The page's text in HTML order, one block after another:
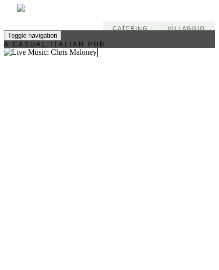
VILLAGGIO
CATERING
Toggle navigation
A CASUAL ITALIAN PUB